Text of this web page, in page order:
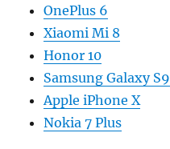
OnePlus 6
Xiaomi Mi 8
Honor 10
Samsung Galaxy S9
Apple iPhone X
Nokia 7 Plus